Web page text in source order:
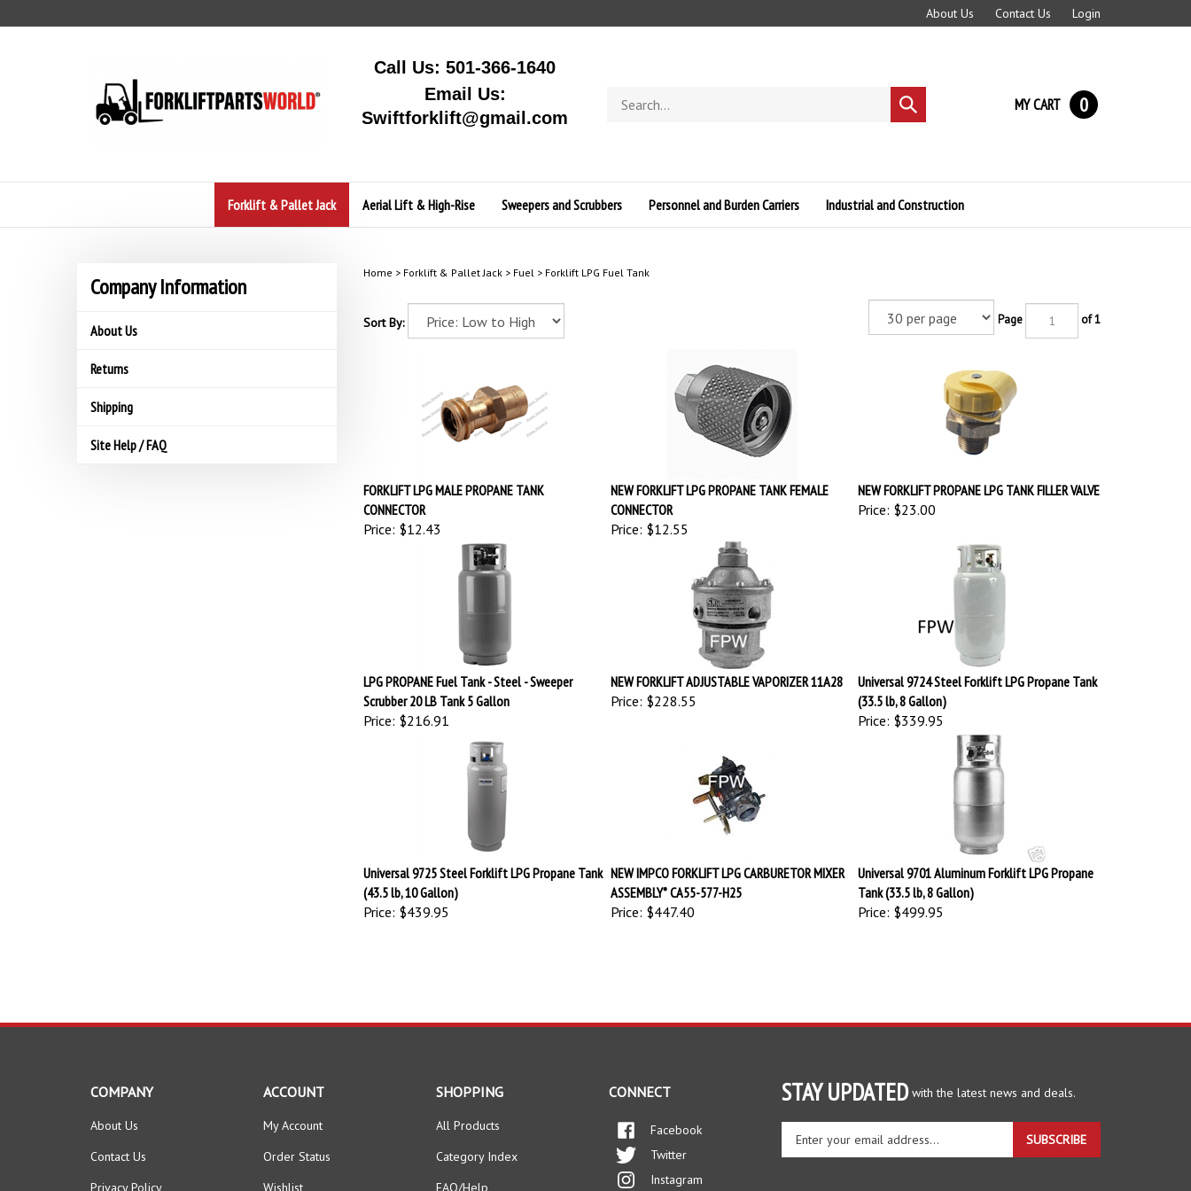
to
About Us Contact Us Login
Call Us: 501-366-1640
Email Us:
Swiftforklift@gmail.com
store
Submit
search
MY CART 0
Forklift & Pallet Jack Aerial Lift & High-Rise Sweepers and Scrubbers Personnel and Burden Carriers Industrial and Construction
Company Information
About Us
Returns
Shipping
Site Help / FAQ
Home > Forklift & Pallet Jack> Fuel> Forklift LPG Fuel Tank
Sort By: Page of 1
FORKLIFT LPG MALE PROPANE TANK
CONNECTOR
Price: $12.43
NEW FORKLIFT LPG PROPANE TANK FEMALE
CONNECTOR
Price: $12.55
NEW FORKLIFT PROPANE LPG TANK FILLER VALVE
Price: $23.00
LPG PROPANE Fuel Tank - Steel - Sweeper
Scrubber 20 LB Tank 5 Gallon
Price: $216.91
NEW FORKLIFT ADJUSTABLE VAPORIZER 11A28
Price: $228.55
Universal 9724 Steel Forklift LPG Propane Tank
(33.5 lb, 8 Gallon)
Price: $339.95
Universal 9725 Steel Forklift LPG Propane Tank
(43.5 lb, 10 Gallon)
Price: $439.95
NEW IMPCO FORKLIFT LPG CARBURETOR MIXER
ASSEMBLY* CA55-577-H25
Price: $447.40
Universal 9701 Aluminum Forklift LPG Propane
Tank (33.5 lb, 8 Gallon)
Price: $499.95
STAY UPDATED with the latest news and deals.
your
SUBSCRIBE
COMPANY
About Us
Contact Us
Privacy Policy
ACCOUNT
My Account
Order Status
Wishlist
SHOPPING
All Products
Category Index
FAQ/Help
CONNECT
Facebook
Twitter
Instagram